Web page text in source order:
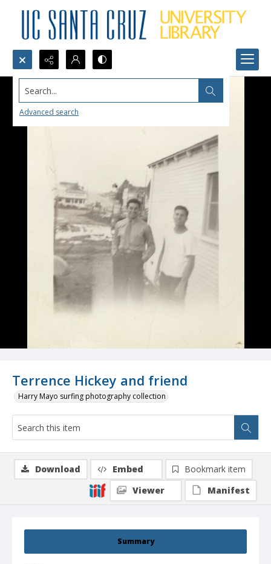
Search...
Advanced search
Terrence Hickey and friend
Harry Mayo surfing photography collection
Summary
Download Embed
Bookmark item
Viewer
Manifest